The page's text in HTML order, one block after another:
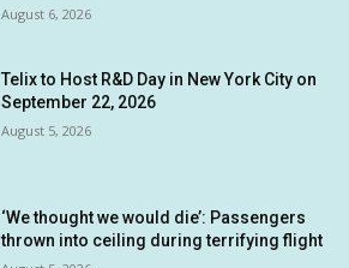
August 6, 2026
Telix to Host R&D Day in New York City on
September 22, 2026
August 5, 2026
‘We thought we would die’: Passengers
thrown into ceiling during terrifying flight